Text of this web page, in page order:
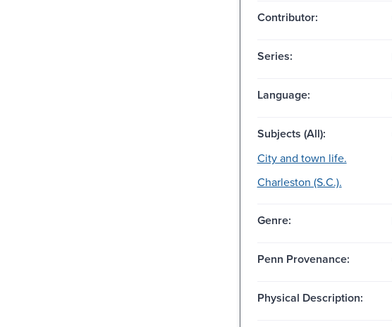
Contributor:
Series:
Language:
Subjects (All):
City and town life.
Charleston (S.C.).
Genre:
Penn Provenance:
Physical Description: